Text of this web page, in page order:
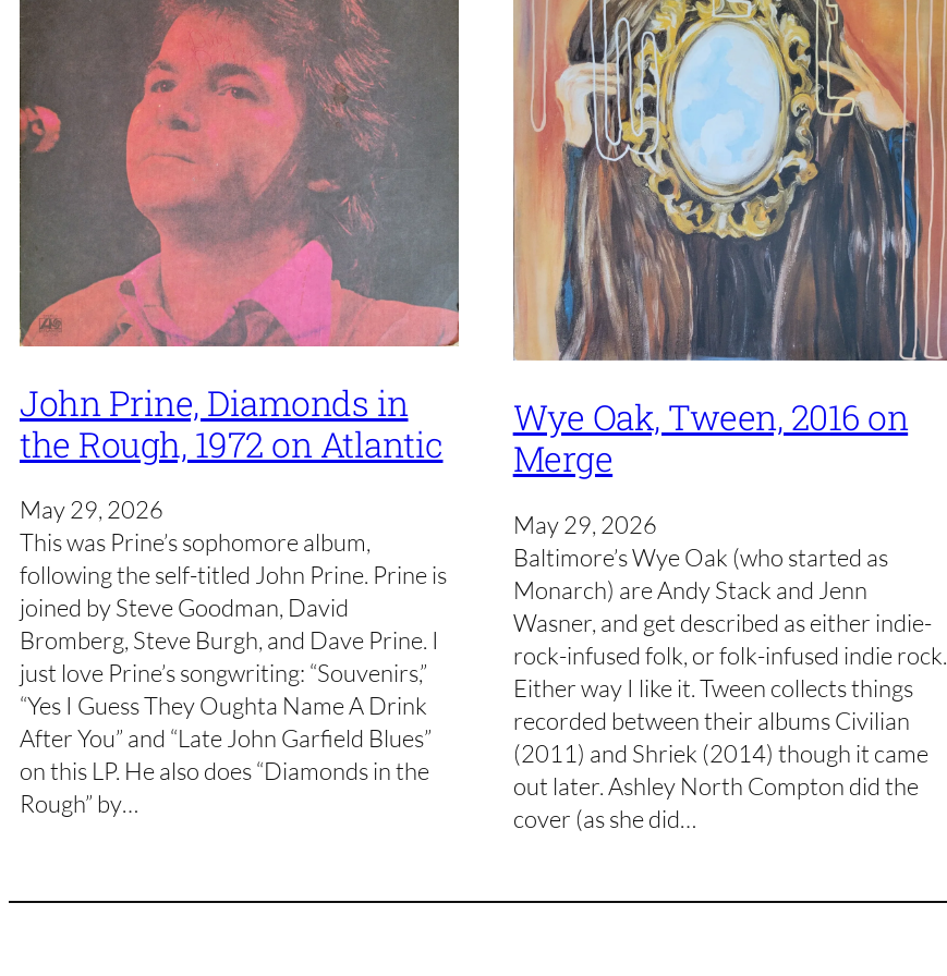
John Prine, Diamonds in
the Rough, 1972 on Atlantic
May 29, 2026
This was Prine’s sophomore album,
following the self-titled John Prine. Prine is
joined by Steve Goodman, David
Bromberg, Steve Burgh, and Dave Prine. I
just love Prine’s songwriting: “Souvenirs,”
“Yes I Guess They Oughta Name A Drink
After You” and “Late John Garfield Blues”
on this LP. He also does “Diamonds in the
Rough” by…
Wye Oak, Tween, 2016 on
Merge
May 29, 2026
Baltimore’s Wye Oak (who started as
Monarch) are Andy Stack and Jenn
Wasner, and get described as either indie-
rock-infused folk, or folk-infused indie rock.
Either way I like it. Tween collects things
recorded between their albums Civilian
(2011) and Shriek (2014) though it came
out later. Ashley North Compton did the
cover (as she did…